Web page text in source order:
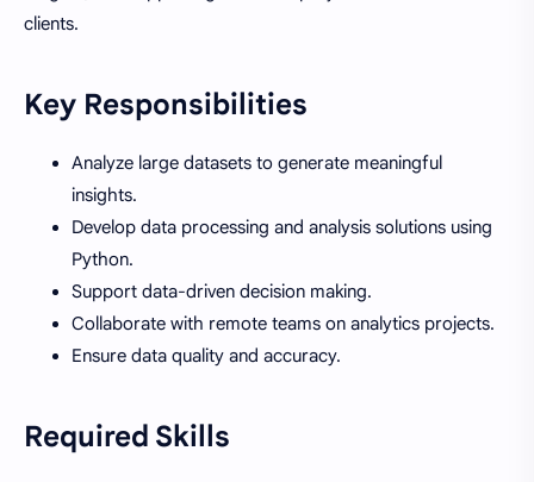
clients.
Key Responsibilities
Analyze large datasets to generate meaningful
insights.
Develop data processing and analysis solutions using
Python.
Support data-driven decision making.
Collaborate with remote teams on analytics projects.
Ensure data quality and accuracy.
Required Skills